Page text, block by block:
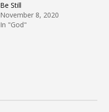
Be Still
November 8, 2020
In "God"